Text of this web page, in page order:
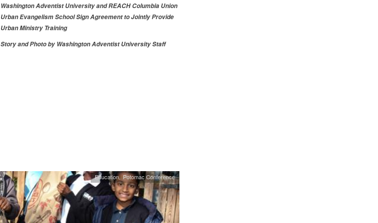
Washington Adventist University and REACH Columbia Union
Urban Evangelism School Sign Agreement to Jointly Provide
Urban Ministry Training
Story and Photo by Washington Adventist University Staff
Education Potomac Conference